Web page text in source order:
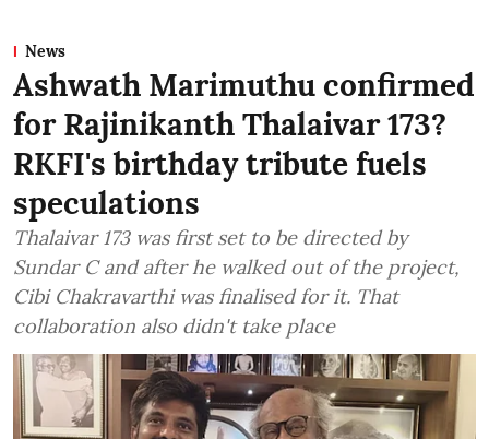
News
Ashwath Marimuthu confirmed
for Rajinikanth Thalaivar 173?
RKFI's birthday tribute fuels
speculations
Thalaivar 173 was first set to be directed by
Sundar C and after he walked out of the project,
Cibi Chakravarthi was finalised for it. That
collaboration also didn't take place